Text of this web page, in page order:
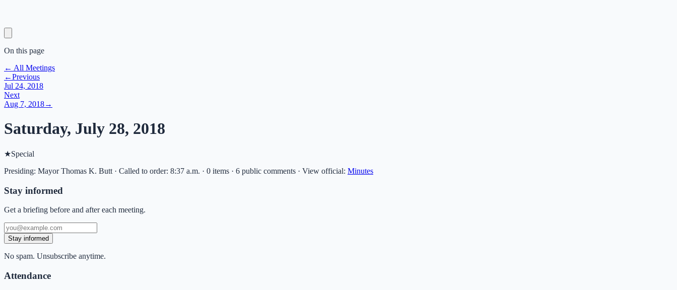
On this page
← All Meetings
←Previous
Jul 24, 2018
Next
Aug 7, 2018→
Saturday, July 28, 2018
★Special
Presiding: Mayor Thomas K. Butt · Called to order: 8:37 a.m. · 0 items · 6 public comments · View official: Minutes
Stay informed
Get a briefing before and after each meeting.
Stay informed
No spam. Unsubscribe anytime.
Attendance